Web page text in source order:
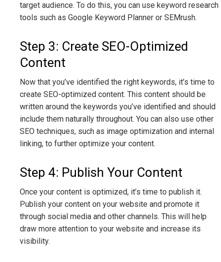
target audience. To do this, you can use keyword research
tools such as Google Keyword Planner or SEMrush.
Step 3: Create SEO-Optimized
Content
Now that you’ve identified the right keywords, it’s time to
create SEO-optimized content. This content should be
written around the keywords you’ve identified and should
include them naturally throughout. You can also use other
SEO techniques, such as image optimization and internal
linking, to further optimize your content.
Step 4: Publish Your Content
Once your content is optimized, it’s time to publish it.
Publish your content on your website and promote it
through social media and other channels. This will help
draw more attention to your website and increase its
visibility.